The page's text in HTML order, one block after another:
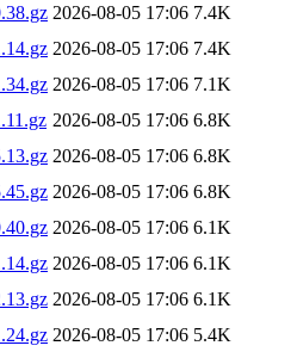
2026-08-05 17:06 7.4K
2026-08-05 17:06 7.4K
2026-08-05 17:06 7.1K
2026-08-05 17:06 6.8K
2026-08-05 17:06 6.8K
2026-08-05 17:06 6.8K
2026-08-05 17:06 6.1K
2026-08-05 17:06 6.1K
2026-08-05 17:06 6.1K
2026-08-05 17:06 5.4K